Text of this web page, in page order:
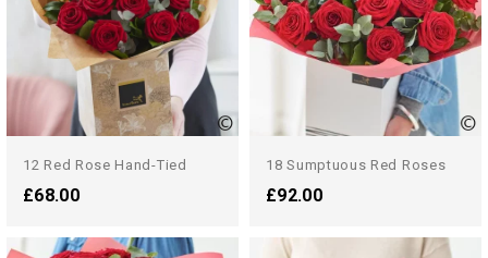
12 Red Rose Hand-Tied
£68.00
18 Sumptuous Red Roses
£92.00